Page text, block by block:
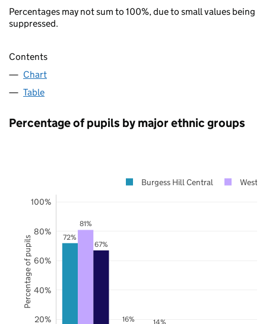
Percentages may not sum to 100%, due to small values being
suppressed.
Contents
Chart
Table
Percentage of pupils by major ethnic groups
72%
16%
81%
67%
14%
20%
40%
60%
80%
100%
Burgess Hill Central West
Percentage of pupils